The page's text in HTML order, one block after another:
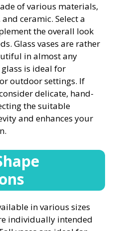
of various materials,
ceramic. Select a
the overall look
Glass vases are rather
in almost any
is ideal for
outdoor settings. If
delicate, hand-
the suitable
and enhances your
in various sizes
individually intended